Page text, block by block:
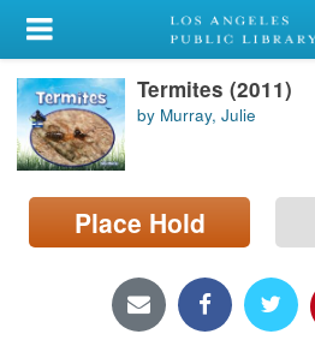
My Account
Library Card
Sign In
Search
Termites (2011)
by Murray, Julie
Place Hold